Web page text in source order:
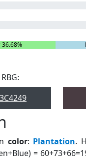
36.68%
RBG:
color: Plantation.
=